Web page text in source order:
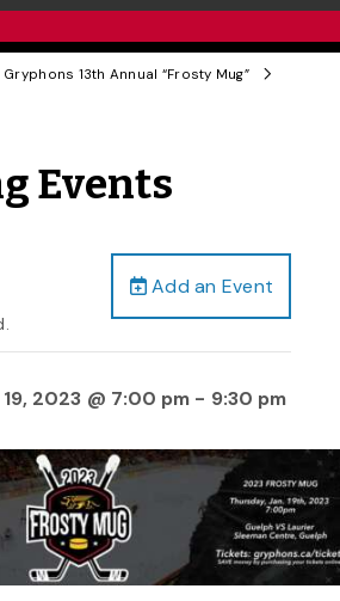
Gryphons 13th Annual “Frosty Mug”
Events
Add an Event
2023 @ 7:00 pm - 9:30 pm